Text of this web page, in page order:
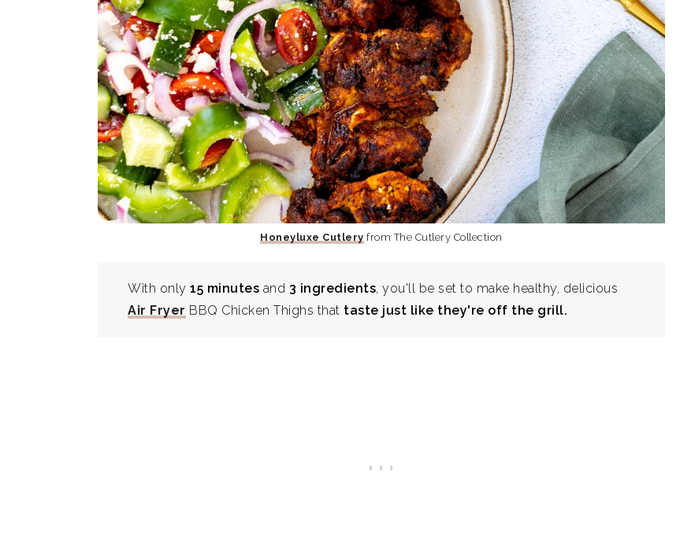
Honeyluxe Cutlery from The Cutlery Collection
With only 15 minutes and 3 ingredients, you'll be set to make healthy, delicious
Air Fryer BBQ Chicken Thighs that taste just like they're off the grill.